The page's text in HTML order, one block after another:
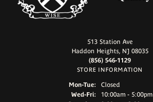
513 Station Ave
Haddon Heights, NJ 08035
(856) 546-1129
STORE INFORMATION
Mon-Tue:Monday - Tuesday:
Closed
Wed-Fri:Wednesday - Friday:
10:00am - 5:00pm